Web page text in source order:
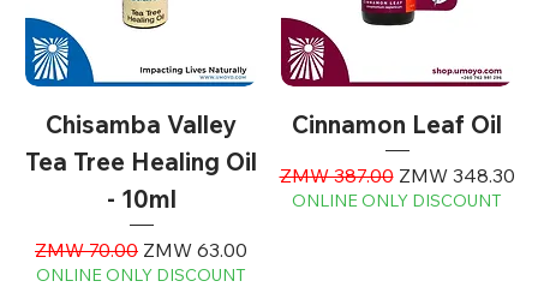
Chisamba Valley
Tea Tree Healing Oil
- 10ml
Regular Price
ZMW 70.00 Sale Price
ZMW 63.00
ONLINE ONLY DISCOUNT
Cinnamon Leaf Oil
Regular Price
ZMW 387.00 Sale Price
ZMW 348.30
ONLINE ONLY DISCOUNT